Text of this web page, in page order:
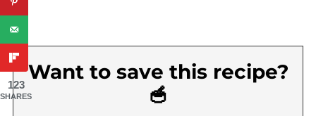
Want to save this recipe?
🥣
123
SHARES